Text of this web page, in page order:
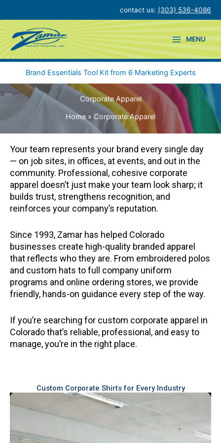
content
contact us: (303) 536-4086
MENU
Brand Essentials Tool Kit from 6 Marketing Experts
Corporate Apparel
Home
Corporate Apparel
Your team represents your brand every single day
— on job sites, in offices, at events, and out in the
community. Professional, cohesive corporate
apparel doesn’t just make your team look sharp; it
builds trust, strengthens recognition, and
reinforces your company’s reputation.
Since 1993, Zamar has helped Colorado
businesses create high-quality branded apparel
that reflects who they are. From embroidered polos
and custom hats to full company uniform
programs and online ordering stores, we provide
friendly, hands-on guidance every step of the way.
If you’re searching for custom corporate apparel in
Colorado that’s reliable, professional, and easy to
manage, you’re in the right place.
Custom Corporate Shirts for Every Industry